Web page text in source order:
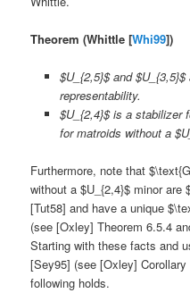
Theorem (Whittle [Whi99])
$U_{2,5}$ and
representability.
$U_{2,4}$ is a stabilizer
for matroids without a
Furthermore, note that
without a $U_{2,4}$ minor are
[Tut58] and have a unique
(see [Oxley] Theorem 6.5.4
Starting with these facts and
[Sey95] (see [Oxley]
following holds.